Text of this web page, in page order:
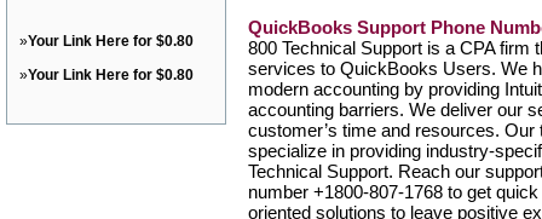
»Your Link Here for $0.80
»Your Link Here for $0.80
QuickBooks Support Phone
800 Technical Support is a CPA firm
services to QuickBooks Users. We
modern accounting by providing
accounting barriers. We deliver our
customer’s time and resources.
specialize in providing industry-
Technical Support. Reach our
number +1800-807-1768 to get
oriented solutions to leave positive